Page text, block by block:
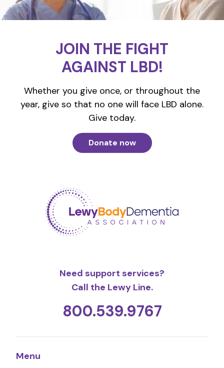
JOIN THE FIGHT
AGAINST LBD!
Whether you give once, or throughout the
year, give so that no one will face LBD alone.
Give today.
Donate now
Need support services?
Call the Lewy Line.
800.539.9767
Menu